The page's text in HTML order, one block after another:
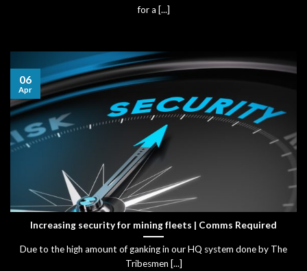
for a [...]
Increasing security for mining fleets | Comms Required
Due to the high amount of ganking in our HQ system done by The
Tribesmen [...]
06
Apr